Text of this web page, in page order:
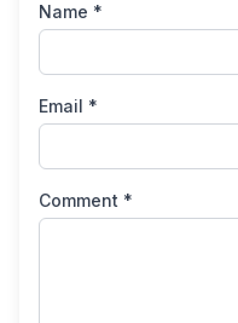
Name *
Email *
Comment *